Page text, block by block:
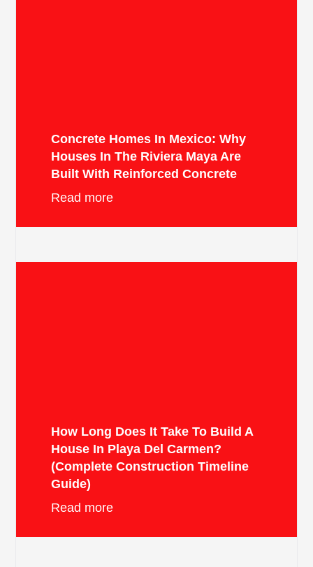
Concrete Homes In Mexico: Why
Houses In The Riviera Maya Are
Built With Reinforced Concrete
Read more
How Long Does It Take To Build A
House In Playa Del Carmen?
(Complete Construction Timeline
Guide)
Read more